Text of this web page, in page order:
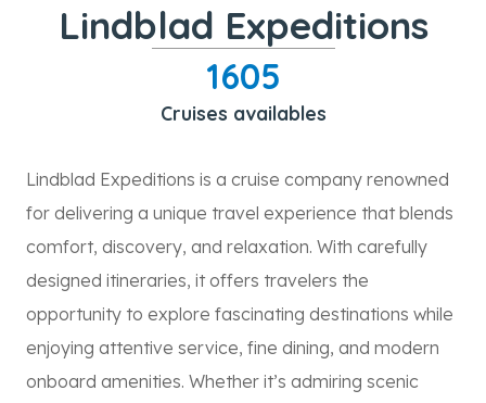
Lindblad Expeditions
1605
Cruises availables
Lindblad Expeditions is a cruise company renowned
for delivering a unique travel experience that blends
comfort, discovery, and relaxation. With carefully
designed itineraries, it offers travelers the
opportunity to explore fascinating destinations while
enjoying attentive service, fine dining, and modern
onboard amenities. Whether it’s admiring scenic